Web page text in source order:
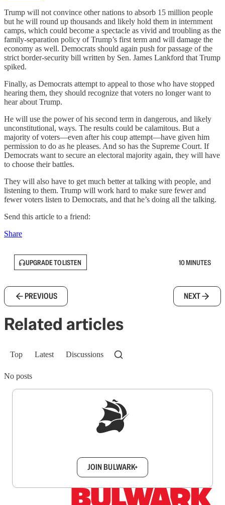
Trump will not convince other nations to absorb 15 million people
but he will round up thousands and likely hold them in internment
camps, which could become a spectacle as vivid and troubling as the
family-separation policy of Trump’s first term and will damage the
economy as well. Democrats should again push for passage of the
strict border-security bill written by Sen. James Lankford that Trump
spiked.
Finally, as Democrats attempt to appeal to those who have stopped
hearing them, they should recognize that voters no longer want to
hear about Trump.
He will use the power of his second term in dangerous, and likely
unconstitutional, ways. The results could be calamitous. But a
majority of voters—even after his coup attempt—have given him
permission to do as he pleases. And so has the Supreme Court. If
Democrats want to secure an electoral majority again, they will have
to choose their battles.
They will also have to get much better at talking with people, and
listening to them. Trump will work hard to make sure fewer and
fewer voters listen to Democrats, and that he’s doing all the talking.
Send this article to a friend:
Share
UPGRADE TO LISTEN 10 MINUTES
PREVIOUS NEXT
Related articles
Top Latest Discussions
No posts
JOIN BULWARK+